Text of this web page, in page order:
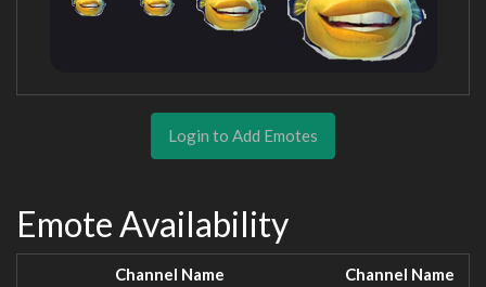
Login to Add Emotes
Emote Availability
Channel Name Channel Name